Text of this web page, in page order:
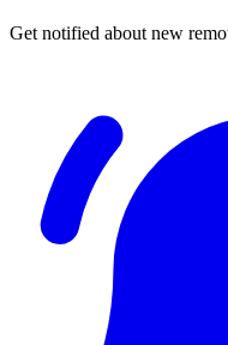
Get notified about new